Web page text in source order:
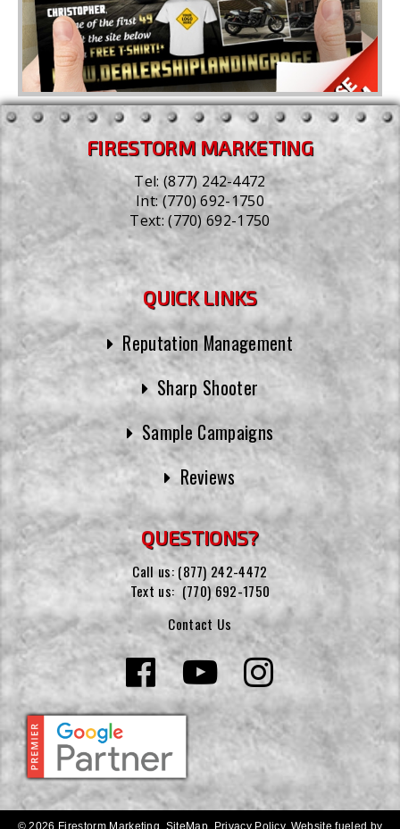
FIRESTORM MARKETING
Tel:(877) 242-4472
Int:(770) 692-1750
Text:(770) 692-1750
QUICK LINKS
Reputation Management
Sharp Shooter
Sample Campaigns
Reviews
QUESTIONS?
Call us: (877) 242-4472
Text us: (770) 692-1750
Contact Us
© 2026 Firestorm Marketing. SiteMap Privacy Policy. Website fueled by